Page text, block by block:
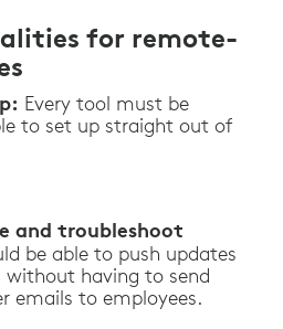
for remote-
Every tool must be
to set up straight out of
and troubleshoot
be able to push updates
without having to send
emails to employees.